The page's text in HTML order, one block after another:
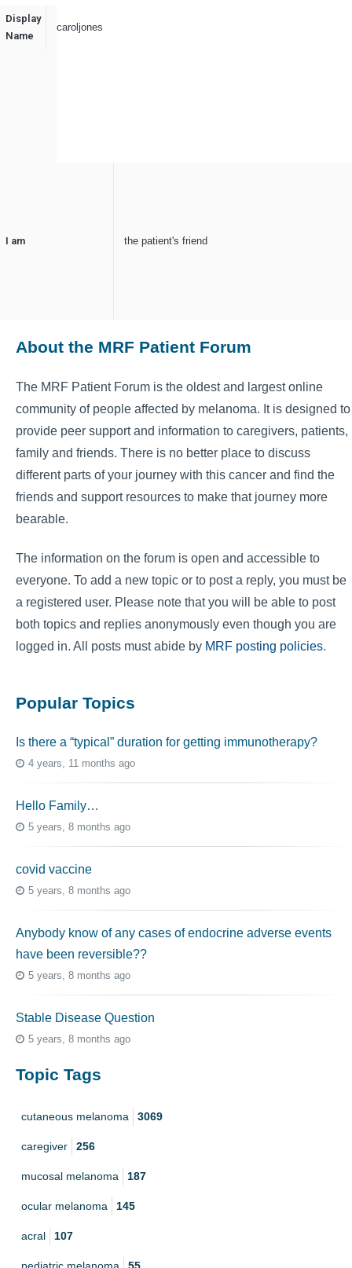
Display
Name
caroljones
I am the patient's friend
About the MRF Patient Forum
The MRF Patient Forum is the oldest and largest online
community of people affected by melanoma. It is designed to
provide peer support and information to caregivers, patients,
family and friends. There is no better place to discuss
different parts of your journey with this cancer and find the
friends and support resources to make that journey more
bearable.
The information on the forum is open and accessible to
everyone. To add a new topic or to post a reply, you must be
a registered user. Please note that you will be able to post
both topics and replies anonymously even though you are
logged in. All posts must abide by MRF posting policies.
Popular Topics
Is there a “typical” duration for getting immunotherapy?
4 years, 11 months ago
Hello Family…
5 years, 8 months ago
covid vaccine
5 years, 8 months ago
Anybody know of any cases of endocrine adverse events
have been reversible??
5 years, 8 months ago
Stable Disease Question
5 years, 8 months ago
Topic Tags
cutaneous melanoma 3069
caregiver 256
mucosal melanoma 187
ocular melanoma 145
acral 107
pediatric melanoma 55